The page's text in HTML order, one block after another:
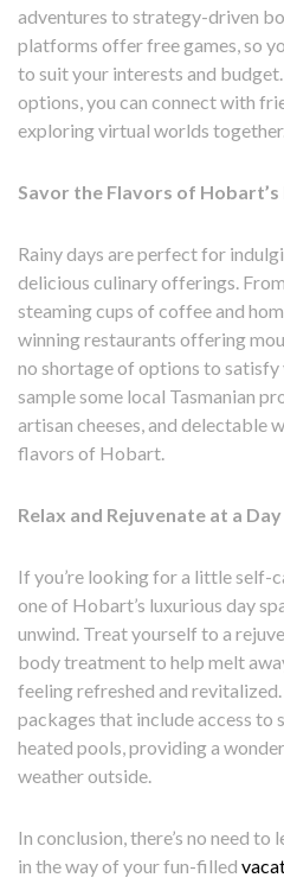
adventures to strategy-driven
platforms offer free games, so
to suit your interests and
options, you can connect with
exploring virtual worlds together.
Savor the Flavors of Hobart’s
Rainy days are perfect for
delicious culinary offerings.
steaming cups of coffee and
winning restaurants offering
no shortage of options to satisfy
sample some local Tasmanian
artisan cheeses, and delectable
flavors of Hobart.
Relax and Rejuvenate at a Day
If you’re looking for a little self-
one of Hobart’s luxurious day
unwind. Treat yourself to a
body treatment to help melt
feeling refreshed and
packages that include access to
heated pools, providing a
weather outside.
In conclusion, there’s no need
in the way of your fun-filled